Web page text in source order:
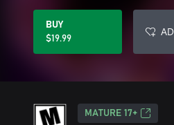
BUY
$19.99
MATURE 17+